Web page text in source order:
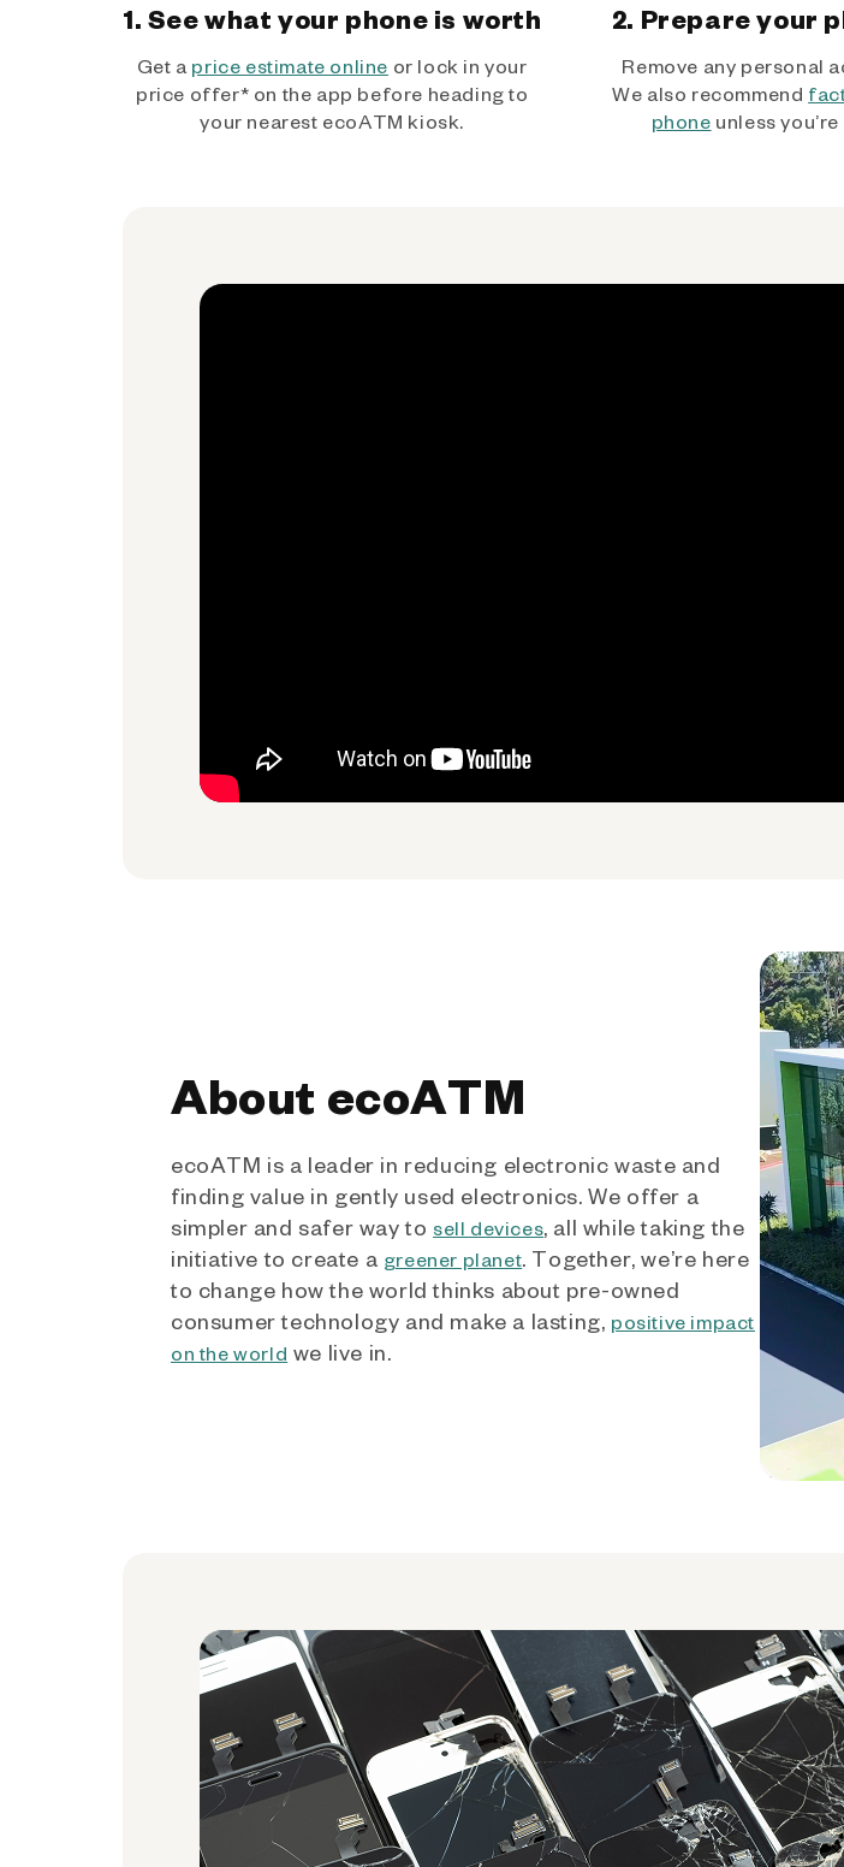
1. See what your phone is worth
Get a price estimate online or lock in your
price offer* on the app before heading to
your nearest ecoATM kiosk.
2. Prepare your
Remove any personal
We also recommend
phone unless
About ecoATM
ecoATM is a leader in reducing electronic waste and
finding value in gently used electronics. We offer a
simpler and safer way to sell devices, all while taking the
initiative to create a greener planet. Together, we’re here
to change how the world thinks about pre-owned
consumer technology and make a lasting, positive impact
on the world we live in.